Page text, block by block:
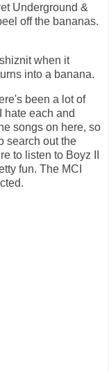
Underground &
off the bananas.
when it
into a banana.
been a lot of
hate each and
songs on here, so
search out the
to listen to Boyz II
fun. The MCI